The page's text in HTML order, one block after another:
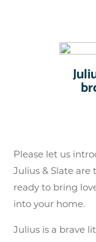
Please let us
Julius & Slate
ready to bring
into your home.
Julius is a brave